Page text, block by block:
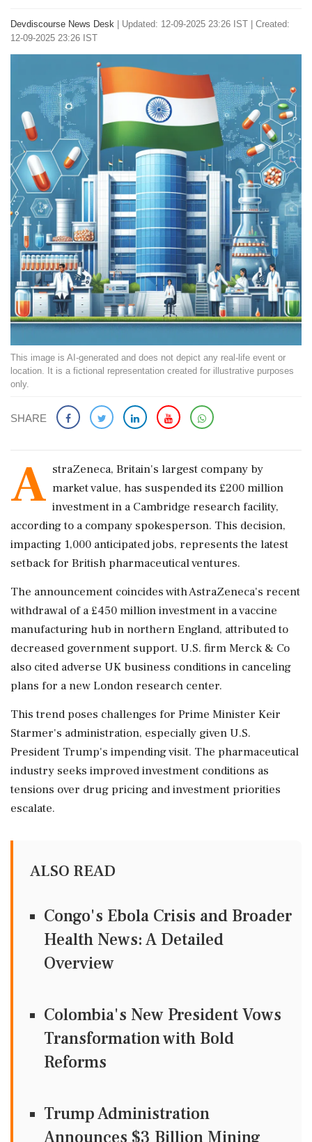
Devdiscourse News Desk
Updated: 12-09-2025 23:26 IST | Created:
12-09-2025 23:26 IST
This image is AI-generated and does not depict any real-life event or
location. It is a fictional representation created for illustrative purposes
only.
SHARE
A straZeneca, Britain's largest company by
market value, has suspended its £200 million
investment in a Cambridge research facility,
according to a company spokesperson. This decision,
impacting 1,000 anticipated jobs, represents the latest
setback for British pharmaceutical ventures.
The announcement coincides with AstraZeneca's recent
withdrawal of a £450 million investment in a vaccine
manufacturing hub in northern England, attributed to
decreased government support. U.S. firm Merck & Co
also cited adverse UK business conditions in canceling
plans for a new London research center.
This trend poses challenges for Prime Minister Keir
Starmer's administration, especially given U.S.
President Trump's impending visit. The pharmaceutical
industry seeks improved investment conditions as
tensions over drug pricing and investment priorities
escalate.
ALSO READ
Congo's Ebola Crisis and Broader
Health News: A Detailed
Overview
Colombia's New President Vows
Transformation with Bold
Reforms
Trump Administration
Announces $3 Billion Mining